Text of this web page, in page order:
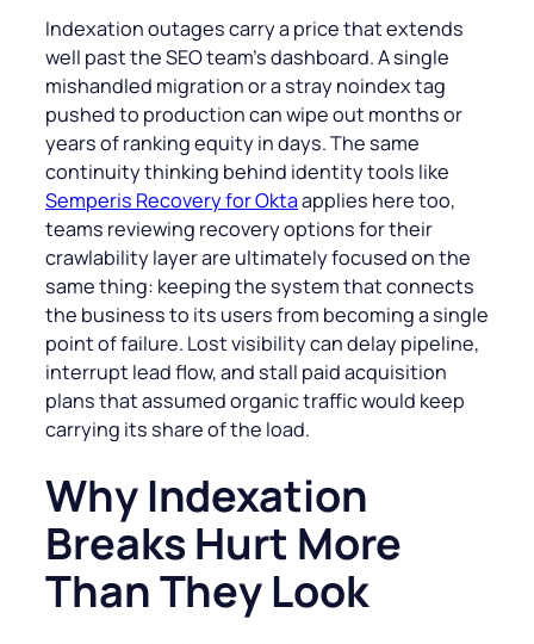
Indexation outages carry a price that extends
well past the SEO team’s dashboard. A single
mishandled migration or a stray noindex tag
pushed to production can wipe out months or
years of ranking equity in days. The same
continuity thinking behind identity tools like
Semperis Recovery for Oktaapplies here too,
teams reviewing recovery options for their
crawlability layer are ultimately focused on the
same thing: keeping the system that connects
the business to its users from becoming a single
point of failure. Lost visibility can delay pipeline,
interrupt lead flow, and stall paid acquisition
plans that assumed organic traffic would keep
carrying its share of the load.
Why Indexation
Breaks Hurt More
Than They Look